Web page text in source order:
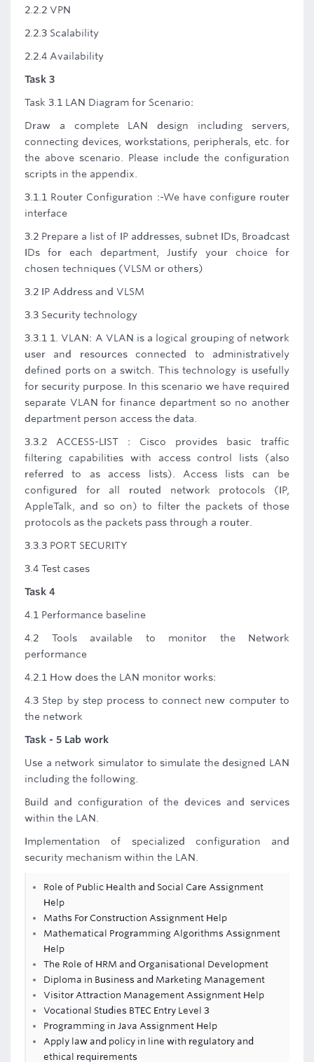
2.2.2 VPN
2.2.3 Scalability
2.2.4 Availability
Task 3
Task 3.1 LAN Diagram for Scenario:
Draw a complete LAN design including servers,
connecting devices, workstations, peripherals, etc. for
the above scenario. Please include the configuration
scripts in the appendix.
3.1.1 Router Configuration :-We have configure router
interface
3.2 Prepare a list of IP addresses, subnet IDs, Broadcast
IDs for each department, Justify your choice for
chosen techniques (VLSM or others)
3.2 IP Address and VLSM
3.3 Security technology
3.3.1 1. VLAN: A VLAN is a logical grouping of network
user and resources connected to administratively
defined ports on a switch. This technology is usefully
for security purpose. In this scenario we have required
separate VLAN for finance department so no another
department person access the data.
3.3.2 ACCESS-LIST : Cisco provides basic traffic
filtering capabilities with access control lists (also
referred to as access lists). Access lists can be
configured for all routed network protocols (IP,
AppleTalk, and so on) to filter the packets of those
protocols as the packets pass through a router.
3.3.3 PORT SECURITY
3.4 Test cases
Task 4
4.1 Performance baseline
4.2 Tools available to monitor the Network
performance
4.2.1 How does the LAN monitor works:
4.3 Step by step process to connect new computer to
the network
Task - 5 Lab work
Use a network simulator to simulate the designed LAN
including the following.
Build and configuration of the devices and services
within the LAN.
Implementation of specialized configuration and
security mechanism within the LAN.
Role of Public Health and Social Care Assignment
Help
Maths For Construction Assignment Help
Mathematical Programming Algorithms Assignment
Help
The Role of HRM and Organisational Development
Diploma in Business and Marketing Management
Visitor Attraction Management Assignment Help
Vocational Studies BTEC Entry Level 3
Programming in Java Assignment Help
Apply law and policy in line with regulatory and
ethical requirements